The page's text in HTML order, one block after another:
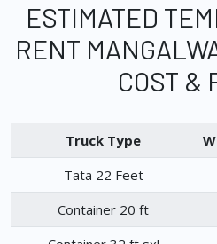
ESTIMATED
RENT
COST &
Truck Type
Tata 22 Feet
Container 20 ft